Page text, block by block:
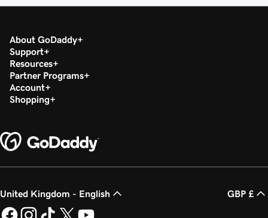
About GoDaddy
Support
Resources
Partner Programs
Account
Shopping
United Kingdom - English GBP £